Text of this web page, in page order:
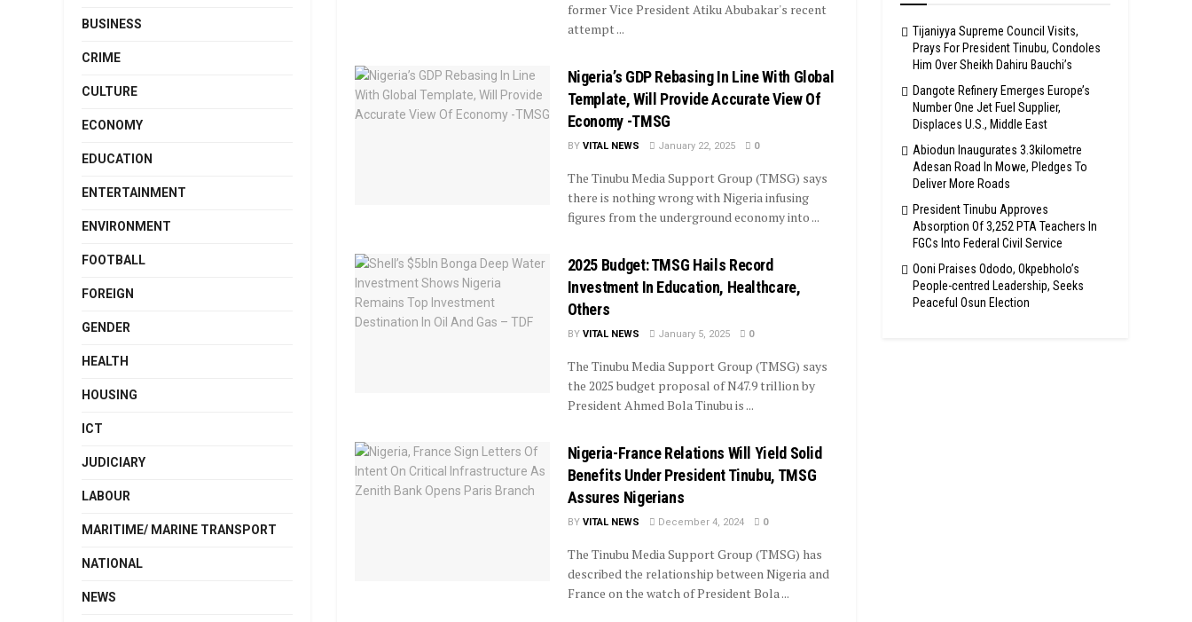
former Vice President Atiku Abubakar's recent
attempt ...
Nigeria’s GDP Rebasing In Line With Global
Template, Will Provide Accurate View Of
Economy -TMSG
BY VITAL NEWS January 22, 2025 0
The Tinubu Media Support Group (TMSG) says
there is nothing wrong with Nigeria infusing
figures from the underground economy into ...
2025 Budget: TMSG Hails Record
Investment In Education, Healthcare,
Others
BY VITAL NEWS January 5, 2025 0
The Tinubu Media Support Group (TMSG) says
the 2025 budget proposal of N47.9 trillion by
President Ahmed Bola Tinubu is ...
Nigeria-France Relations Will Yield Solid
Benefits Under President Tinubu, TMSG
Assures Nigerians
BY VITAL NEWS December 4, 2024 0
The Tinubu Media Support Group (TMSG) has
described the relationship between Nigeria and
France on the watch of President Bola ...
BUSINESS
CRIME
CULTURE
ECONOMY
EDUCATION
ENTERTAINMENT
ENVIRONMENT
FOOTBALL
FOREIGN
GENDER
HEALTH
HOUSING
ICT
JUDICIARY
LABOUR
MARITIME/ MARINE TRANSPORT
NATIONAL
NEWS
Tijaniyya Supreme Council Visits,
Prays For President Tinubu, Condoles
Him Over Sheikh Dahiru Bauchi’s
Dangote Refinery Emerges Europe’s
Number One Jet Fuel Supplier,
Displaces U.S., Middle East
Abiodun Inaugurates 3.3kilometre
Adesan Road In Mowe, Pledges To
Deliver More Roads
President Tinubu Approves
Absorption Of 3,252 PTA Teachers In
FGCs Into Federal Civil Service
Ooni Praises Ododo, Okpebholo’s
People-centred Leadership, Seeks
Peaceful Osun Election